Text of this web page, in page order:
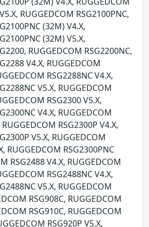
RUGGEDCOM RSG2100PNC,
(32M) V4.X,
(32M) V5.X,
RUGGEDCOM RSG2200NC,
V4.X, RUGGEDCOM
RSG2288NC V4.X,
V5.X, RUGGEDCOM
RSG2300 V5.X,
V4.X, RUGGEDCOM
RSG2300P V4.X,
V5.X, RUGGEDCOM
RUGGEDCOM RSG2300PNC
RSG2488 V4.X, RUGGEDCOM
RSG2488NC V4.X,
V5.X, RUGGEDCOM
RSG908C, RUGGEDCOM
RSG910C, RUGGEDCOM
RSG920P V5.X,